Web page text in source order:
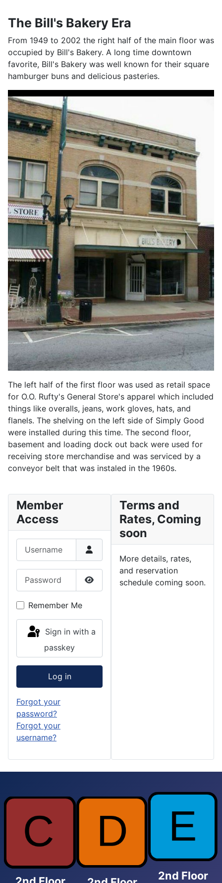
The Bill's Bakery Era
From 1949 to 2002 the right half of the main floor was
occupied by Bill's Bakery. A long time downtown
favorite, Bill's Bakery was well known for their square
hamburger buns and delicious pasteries.
The left half of the first floor was used as retail space
for O.O. Rufty's General Store's apparel which included
things like overalls, jeans, work gloves, hats, and
flanels. The shelving on the left side of Simply Good
were installed during this time. The second floor,
basement and loading dock out back were used for
receiving store merchandise and was serviced by a
conveyor belt that was instaled in the 1960s.
Member
Access
Show Password
Remember Me
passkey
Log in
Forgot your
password?
Forgot your
username?
Terms and
Rates, Coming
soon
More details, rates,
and reservation
schedule coming soon.
2nd Floor